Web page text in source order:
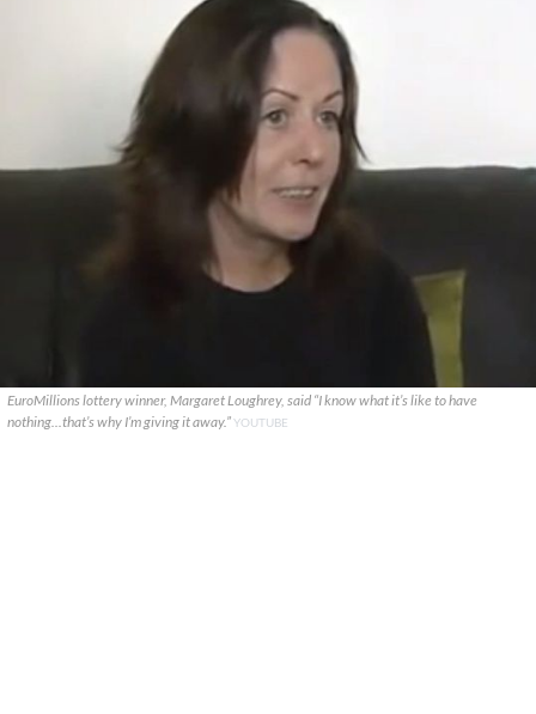
EuroMillions lottery winner, Margaret Loughrey, said “I know what it’s like to have
nothing...that’s why I’m giving it away.”YOUTUBE